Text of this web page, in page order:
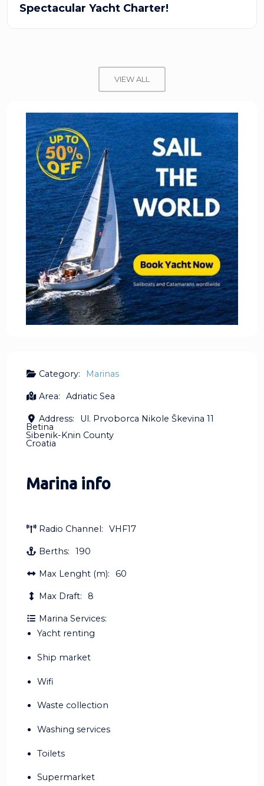
Spectacular Yacht Charter!
VIEW ALL
Category: Marinas
Area: Adriatic Sea
Address: Ul. Prvoborca Nikole Škevina 11
Betina
Sibenik-Knin County
Croatia
Marina info
Radio Channel: VHF17
Berths: 190
Max Lenght (m): 60
Max Draft: 8
Marina Services:
Yacht renting
Ship market
Wifi
Waste collection
Washing services
Toilets
Supermarket